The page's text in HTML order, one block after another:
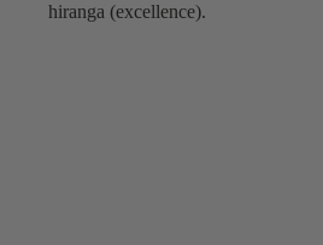
hiranga (excellence).